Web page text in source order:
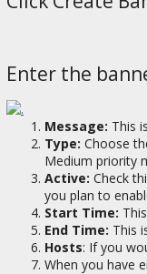
Enter the
Message: This
Type: Choose
Medium priority
Active: Check
you plan to
Start Time:
End Time: This
Hosts: If you
When you have